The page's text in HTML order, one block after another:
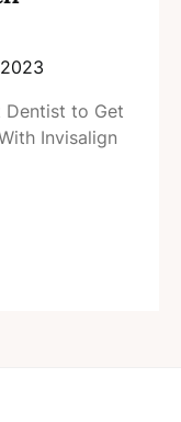
Dentist to Get
Invisalign